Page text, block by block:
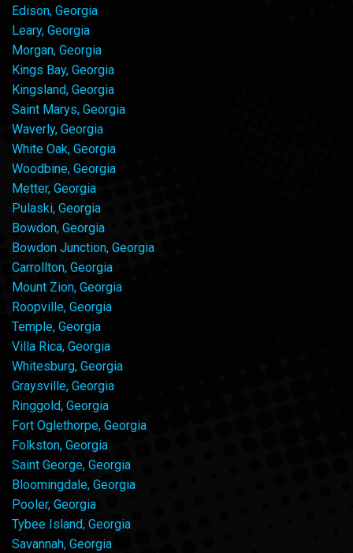
Edison, Georgia
Leary, Georgia
Morgan, Georgia
Kings Bay, Georgia
Kingsland, Georgia
Saint Marys, Georgia
Waverly, Georgia
White Oak, Georgia
Woodbine, Georgia
Metter, Georgia
Pulaski, Georgia
Bowdon, Georgia
Bowdon Junction, Georgia
Carrollton, Georgia
Mount Zion, Georgia
Roopville, Georgia
Temple, Georgia
Villa Rica, Georgia
Whitesburg, Georgia
Graysville, Georgia
Ringgold, Georgia
Fort Oglethorpe, Georgia
Folkston, Georgia
Saint George, Georgia
Bloomingdale, Georgia
Pooler, Georgia
Tybee Island, Georgia
Savannah, Georgia